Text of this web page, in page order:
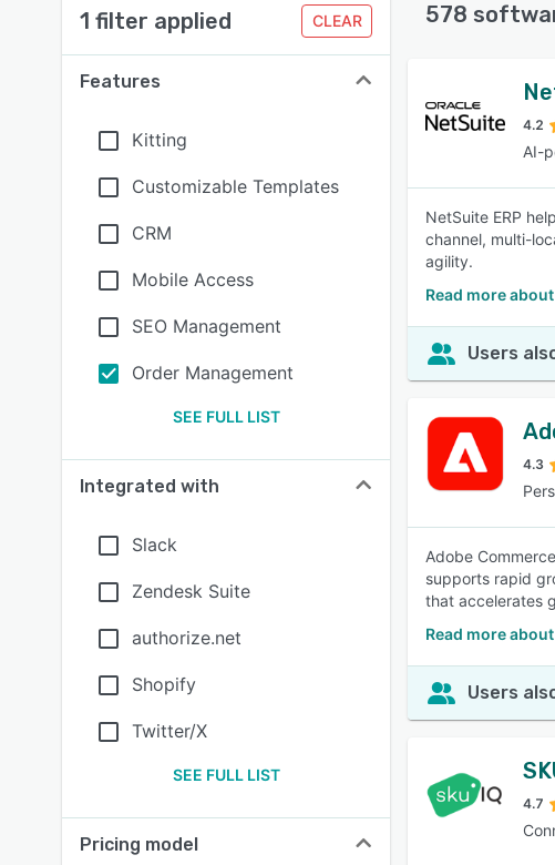
1 filter applied CLEAR
Features
Kitting
Customizable Templates
CRM
Mobile Access
SEO Management
Order Management
SEE FULL LIST
Integrated with
Slack
Zendesk Suite
authorize.net
Shopify
Twitter/X
SEE FULL LIST
Pricing model
578
4.2
AI-
NetSuite ERP
channel, multi-
agility.
Read more
Users
4.3
Adobe
supports rapid
that accelerates
Read more
Users
4.7